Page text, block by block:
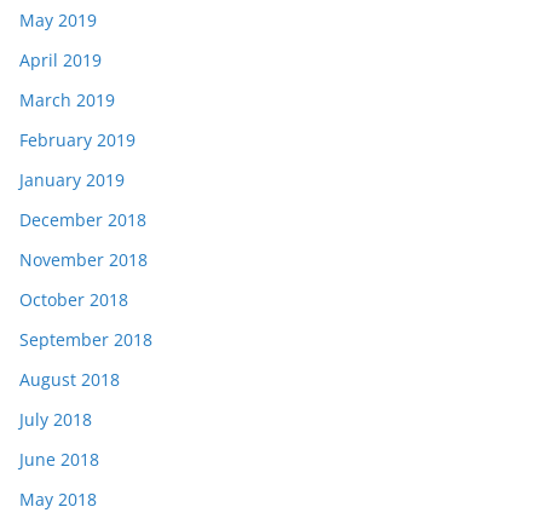
May 2019
April 2019
March 2019
February 2019
January 2019
December 2018
November 2018
October 2018
September 2018
August 2018
July 2018
June 2018
May 2018